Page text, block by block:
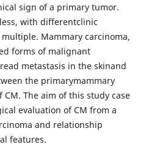
sign of a primary tumor.
with differentclinic
Mammary carcinoma,
forms of malignant
metastasis in the skinand
the primarymammary
The aim of this study case
evaluation of CM from a
and relationship
features.